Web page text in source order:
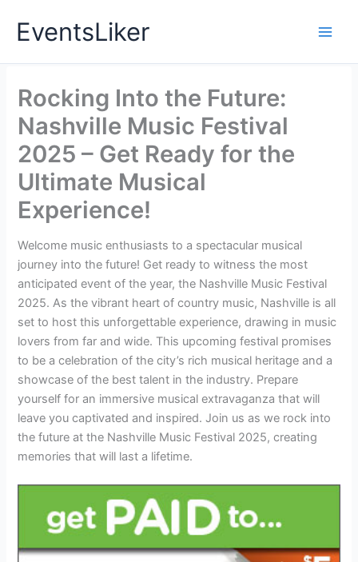
EventsLiker
Rocking Into the Future:
Nashville Music Festival
2025 – Get Ready for the
Ultimate Musical
Experience!
Welcome music enthusiasts to a spectacular musical
journey into the future! Get ready to witness the most
anticipated event of the year, the Nashville Music Festival
2025. As the vibrant heart of country music, Nashville is all
set to host this unforgettable experience, drawing in music
lovers from far and wide. This upcoming festival promises
to be a celebration of the city’s rich musical heritage and a
showcase of the best talent in the industry. Prepare
yourself for an immersive musical extravaganza that will
leave you captivated and inspired. Join us as we rock into
the future at the Nashville Music Festival 2025, creating
memories that will last a lifetime.